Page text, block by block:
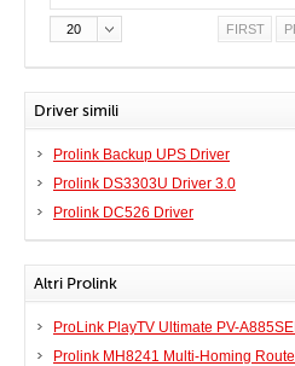
FIRST
20
Driver simili
Prolink Backup UPS Driver
Prolink DS3303U Driver 3.0
Prolink DC526 Driver
Altri Prolink
ProLink PlayTV Ultimate PV-
Prolink MH8241 Multi-Homing